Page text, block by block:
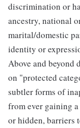
discrimination or
ancestry, national
marital/domestic
identity or
Above and beyond
on "protected
subtler forms of
from ever gaining
or hidden, barriers